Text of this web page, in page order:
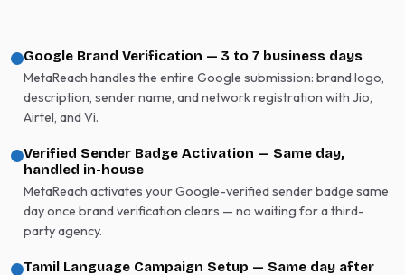
Google Brand Verification — 3 to 7 business days
MetaReach handles the entire Google submission: brand logo,
description, sender name, and network registration with Jio,
Airtel, and Vi.
Verified Sender Badge Activation — Same day,
handled in-house
MetaReach activates your Google-verified sender badge same
day once brand verification clears — no waiting for a third-
party agency.
Tamil Language Campaign Setup — Same day after